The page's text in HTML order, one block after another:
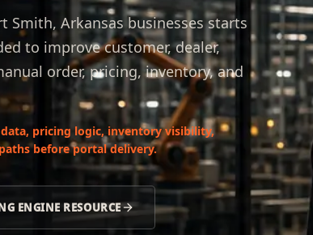
Smith, Arkansas businesses starts
to improve customer, dealer,
order, pricing, inventory, and
pricing logic, inventory visibility,
before portal delivery.
ENGINE RESOURCE